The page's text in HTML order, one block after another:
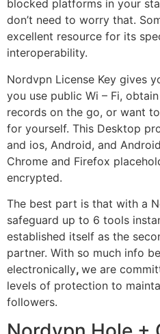
blocked platforms in your
don’t need to worry that.
excellent resource for its
interoperability.
Nordvpn License Key gives
you use public Wi – Fi,
records on the go, or want
for yourself. This Desktop
and ios, Android, and
Chrome and Firefox
encrypted.
The best part is that with a
safeguard up to 6 tools
established itself as the
partner. With so much info
electronically, we are
levels of protection to
followers.